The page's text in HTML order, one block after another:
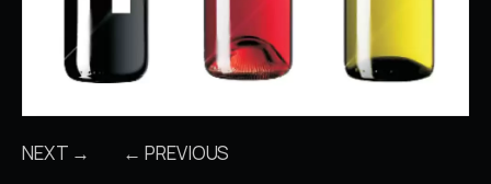
NEXT → ← PREVIOUS